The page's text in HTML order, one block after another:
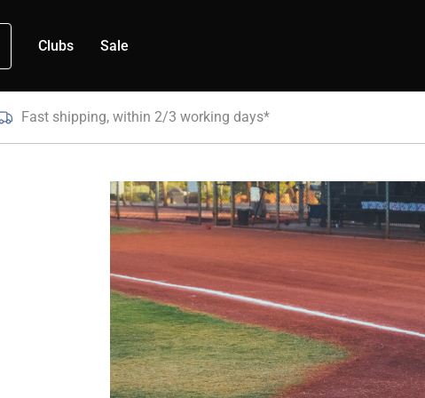
Clubs Sale
Fast shipping, within 2/3 working days*